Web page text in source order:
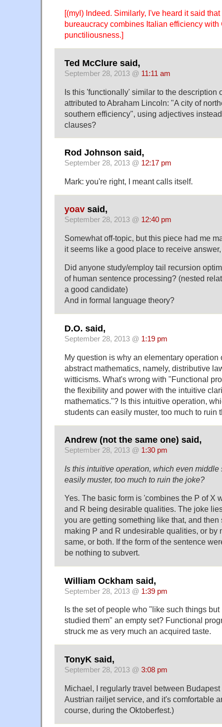
[(myl) Indeed. Similarly, I've heard it said
bureaucracy combines Italian efficiency with
punctiliousness.]
Ted McClure said,
September 28, 2013 @ 11:11 am
Is this 'functionally' similar to the description
attributed to Abraham Lincoln: "A city of
southern efficiency", using adjectives
clauses?
Rod Johnson said,
September 28, 2013 @ 12:17 pm
Mark: you're right, I meant calls itself.
yoav said,
September 28, 2013 @ 12:40 pm
Somewhat off-topic, but this piece had me
it seems like a good place to receive
Did anyone study/employ tail recursion
of human sentence processing? (nested
a good candidate)
And in formal language theory?
D.O. said,
September 28, 2013 @ 1:19 pm
My question is why an elementary operation
abstract mathematics, namely, distributive
witticisms. What's wrong with "Functional
the flexibility and power with the intuitive
mathematics."? Is this intuitive operation,
students can easily muster, too much to ruin
Andrew (not the same one) said,
September 28, 2013 @ 1:30 pm
Is this intuitive operation, which even
easily muster, too much to ruin the joke?
Yes. The basic form is 'combines the P of X
and R being desirable qualities. The joke
you are getting something like that, and
making P and R undesirable qualities, or by
same, or both. If the form of the sentence
be nothing to subvert.
William Ockham said,
September 28, 2013 @ 1:39 pm
Is the set of people who "like such things
studied them" an empty set? Functional
struck me as very much an acquired taste.
TonyK said,
September 28, 2013 @ 3:08 pm
Michael, I regularly travel between
Austrian railjet service, and it's comfortable
course, during the Oktoberfest.)